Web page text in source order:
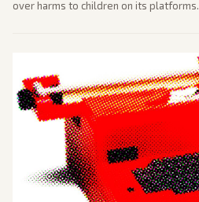
over harms to children on its